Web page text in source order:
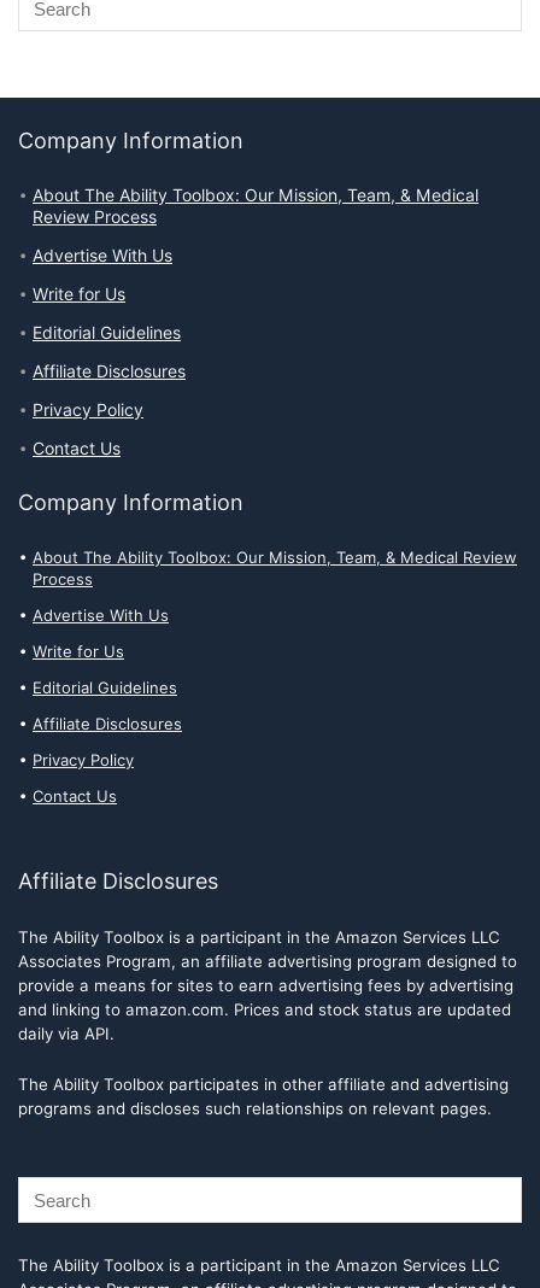
Company Information
About The Ability Toolbox: Our Mission, Team, & Medical
Review Process
Advertise With Us
Write for Us
Editorial Guidelines
Affiliate Disclosures
Privacy Policy
Contact Us
Company Information
About The Ability Toolbox: Our Mission, Team, & Medical Review
Process
Advertise With Us
Write for Us
Editorial Guidelines
Affiliate Disclosures
Privacy Policy
Contact Us
Affiliate Disclosures
The Ability Toolbox is a participant in the Amazon Services LLC
Associates Program, an affiliate advertising program designed to
provide a means for sites to earn advertising fees by advertising
and linking to amazon.com. Prices and stock status are updated
daily via API.
The Ability Toolbox participates in other affiliate and advertising
programs and discloses such relationships on relevant pages.
The Ability Toolbox is a participant in the Amazon Services LLC